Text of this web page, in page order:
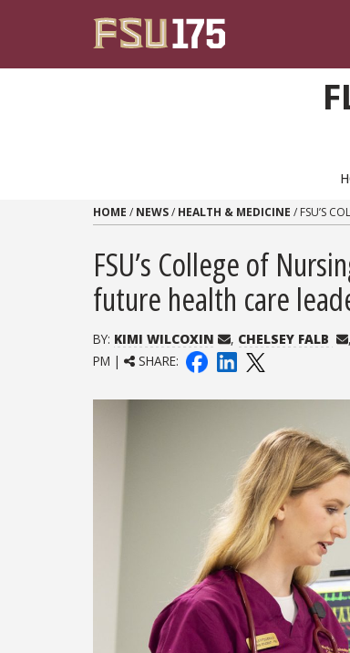
HOME / NEWS/ HEALTH & MEDICINE / FSU’S
FSU’s College of
future health care
BY: KIMI WILCOXIN , CHELSEY FALB ,
PM |
SHARE: